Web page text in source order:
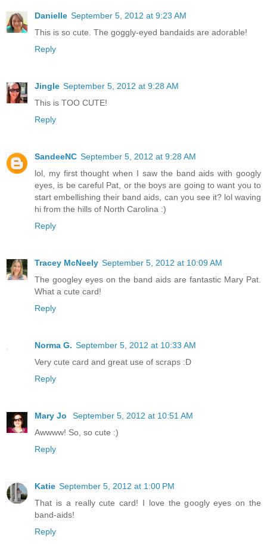
Danielle September 5, 2012 at 9:23 AM
This is so cute. The goggly-eyed bandaids are adorable!
Reply
Jingle September 5, 2012 at 9:28 AM
This is TOO CUTE!
Reply
SandeeNC September 5, 2012 at 9:28 AM
lol, my first thought when I saw the band aids with googly
eyes, is be careful Pat, or the boys are going to want you to
start embellishing their band aids, can you see it? lol waving
hi from the hills of North Carolina :)
Reply
Tracey McNeely September 5, 2012 at 10:09 AM
The googley eyes on the band aids are fantastic Mary Pat.
What a cute card!
Reply
Norma G. September 5, 2012 at 10:33 AM
Very cute card and great use of scraps :D
Reply
Mary Jo
September 5, 2012 at 10:51 AM
Awwww! So, so cute :)
Reply
Katie September 5, 2012 at 1:00 PM
That is a really cute card! I love the googly eyes on the
band-aids!
Reply